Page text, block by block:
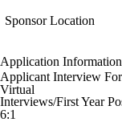
Sponsor Location
Application Information
Applicant Interview
Virtual
Interviews/First Year
6:1